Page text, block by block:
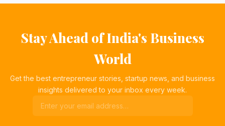
Stay Ahead of India's Business
World
Get the best entrepreneur stories, startup news, and business
insights delivered to your inbox every week.